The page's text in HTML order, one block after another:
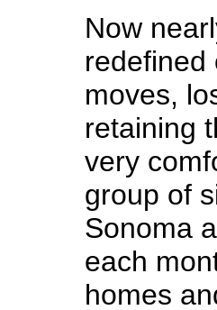
Now
redefined
moves,
retaining
very
group of
Sonoma
each
homes